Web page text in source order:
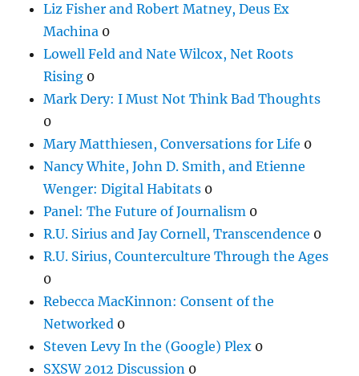
Liz Fisher and Robert Matney, Deus Ex
Machina 0
Lowell Feld and Nate Wilcox, Net Roots
Rising 0
Mark Dery: I Must Not Think Bad Thoughts
0
Mary Matthiesen, Conversations for Life 0
Nancy White, John D. Smith, and Etienne
Wenger: Digital Habitats 0
Panel: The Future of Journalism 0
R.U. Sirius and Jay Cornell, Transcendence 0
R.U. Sirius, Counterculture Through the Ages
0
Rebecca MacKinnon: Consent of the
Networked 0
Steven Levy In the (Google) Plex 0
SXSW 2012 Discussion 0